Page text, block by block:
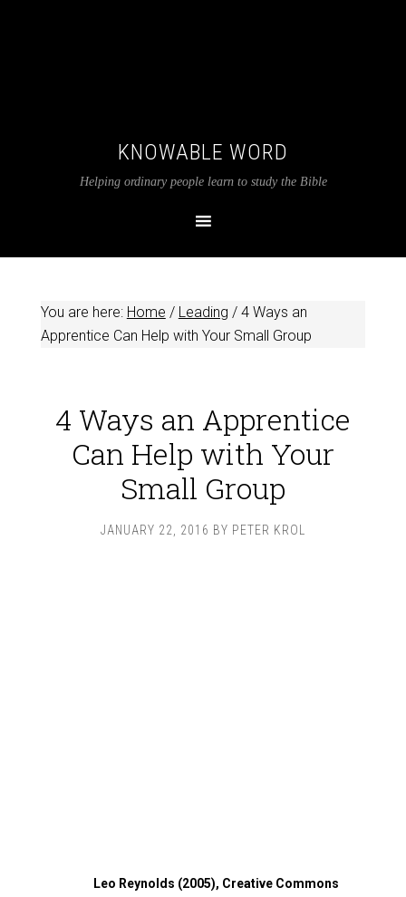
KNOWABLE WORD
Helping ordinary people learn to study the Bible
You are here: Home / Leading /4 Ways an
Apprentice Can Help with Your Small Group
4 Ways an Apprentice
Can Help with Your
Small Group
JANUARY 22, 2016 BY PETER KROL
Leo Reynolds (2005), Creative Commons